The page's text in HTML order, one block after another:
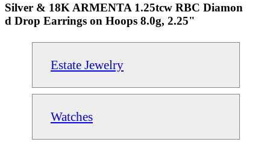
Silver & 18K ARMENTA 1.25tcw RBC Diamon
d Drop Earrings on Hoops 8.0g, 2.25"
Estate Jewelry
Watches